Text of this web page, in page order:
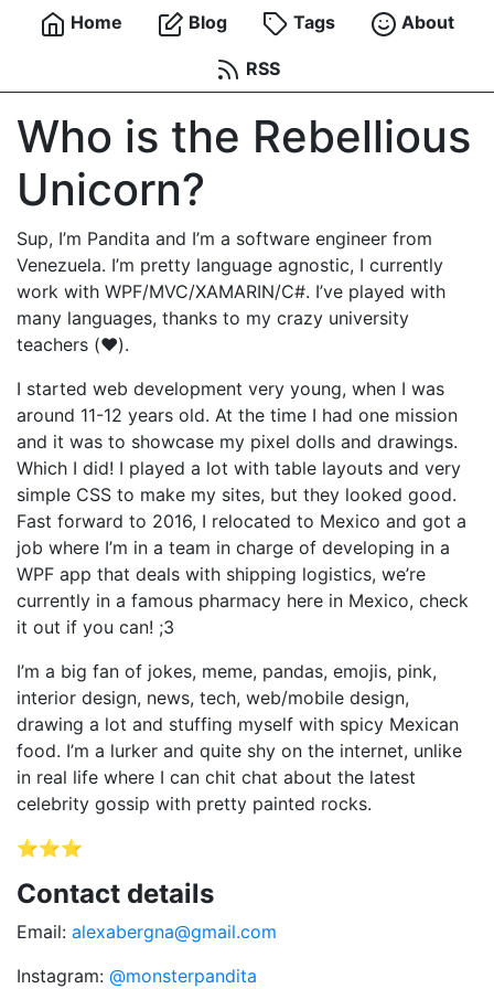
Home Blog Tags About
RSS
Who is the Rebellious
Unicorn?
Sup, I’m Pandita and I’m a software engineer from
Venezuela. I’m pretty language agnostic, I currently
work with WPF/MVC/XAMARIN/C#. I’ve played with
many languages, thanks to my crazy university
teachers (❤️).
I started web development very young, when I was
around 11-12 years old. At the time I had one mission
and it was to showcase my pixel dolls and drawings.
Which I did! I played a lot with table layouts and very
simple CSS to make my sites, but they looked good.
Fast forward to 2016, I relocated to Mexico and got a
job where I’m in a team in charge of developing in a
WPF app that deals with shipping logistics, we’re
currently in a famous pharmacy here in Mexico, check
it out if you can! ;3
I’m a big fan of jokes, meme, pandas, emojis, pink,
interior design, news, tech, web/mobile design,
drawing a lot and stuffing myself with spicy Mexican
food. I’m a lurker and quite shy on the internet, unlike
in real life where I can chit chat about the latest
celebrity gossip with pretty painted rocks.
⭐⭐⭐
Contact details
Email: alexabergna@gmail.com
Instagram: @monsterpandita